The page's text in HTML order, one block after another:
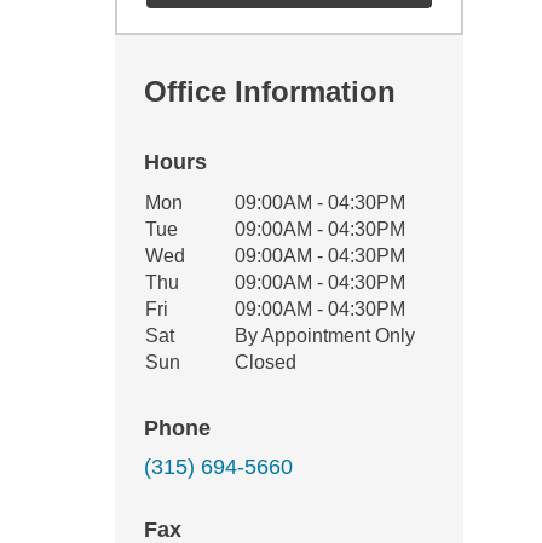
Office Information
Hours
Office Hours
Weekday Availability
Mon
09:00AM - 04:30PM
Tue
09:00AM - 04:30PM
Wed
09:00AM - 04:30PM
Thu
09:00AM - 04:30PM
Fri
09:00AM - 04:30PM
Sat
By Appointment Only
Sun
Closed
Phone
(315) 694-5660
Fax